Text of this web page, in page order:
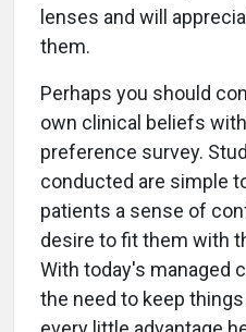
lenses and will
them.
Perhaps you should
own clinical beliefs
preference survey.
conducted are simple
patients a sense of
desire to fit them with
With today's managed
the need to keep